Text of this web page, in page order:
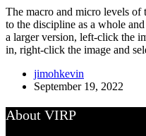
The macro and micro levels of
to the discipline as a whole
a larger version, left-click the
in, right-click the image and
jimohkevin
September 19, 2022
About VIRP